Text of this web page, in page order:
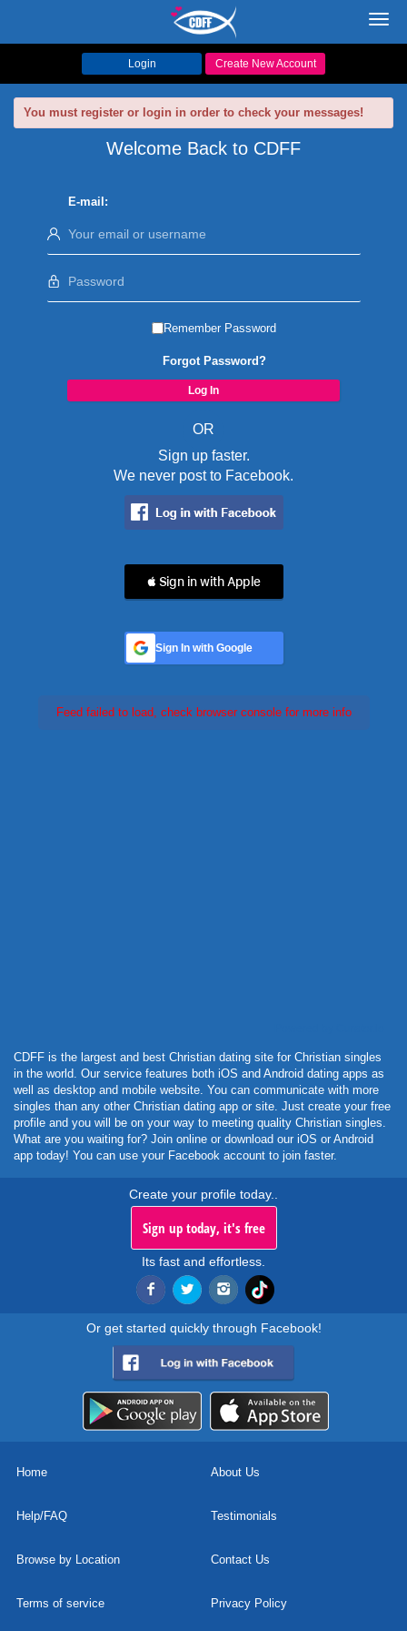
Login Create New Account
You must register or login in order to check your messages!
Welcome Back to CDFF
E-mail:
Remember Password
Forgot Password?
OR
Sign up faster.
We never post to Facebook.
 Sign in with Apple
Sign In with Google
Feed failed to load, check browser console for more info
CDFF is the largest and best Christian dating site for Christian singles
in the world. Our service features both iOS and Android dating apps as
well as desktop and mobile website. You can communicate with more
singles than any other Christian dating app or site. Just create your free
profile and you will be on your way to meeting quality Christian singles.
What are you waiting for? Join online or download our iOS or Android
app today! You can use your Facebook account to join faster.
Create your profile today..
Sign up today, it's free
Its fast and effortless.
Or get started quickly through Facebook!
Home About Us
Help/FAQ Testimonials
Browse by Location Contact Us
Terms of service Privacy Policy